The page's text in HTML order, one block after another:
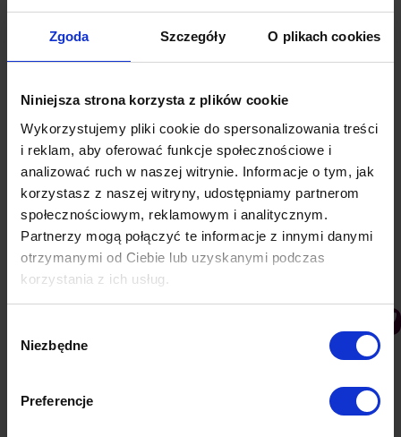
Zgoda Szczegóły O plikach cookies
Niniejsza strona korzysta z plików cookie
Wykorzystujemy pliki cookie do spersonalizowania treści
i reklam, aby oferować funkcje społecznościowe i
analizować ruch w naszej witrynie. Informacje o tym, jak
korzystasz z naszej witryny, udostępniamy partnerom
społecznościowym, reklamowym i analitycznym.
Partnerzy mogą połączyć te informacje z innymi danymi
otrzymanymi od Ciebie lub uzyskanymi podczas
korzystania z ich usług.
zgody
Niezbędne
Preferencje
Category: Knowledge base 26 November 2019
Udostępnij ten artykuł